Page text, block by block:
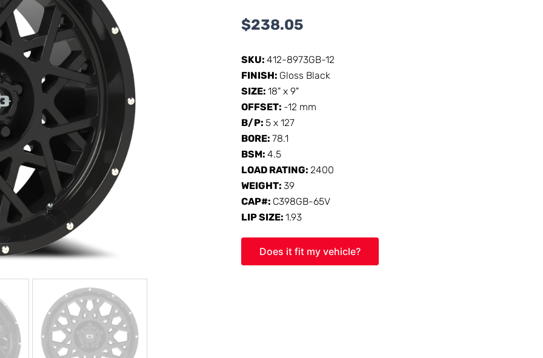
$238.05
SKU:412-8973GB-12
FINISH: Gloss Black
SIZE:18" x 9"
OFFSET: -12 mm
B/P:5 x 127
BORE:78.1
BSM:4.5
LOAD RATING:2400
WEIGHT:39
CAP#: C398GB-65V
LIP SIZE:1.93
Does it fit my vehicle?